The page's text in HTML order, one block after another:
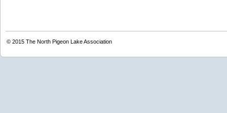
© 2015 The North Pigeon Lake Association